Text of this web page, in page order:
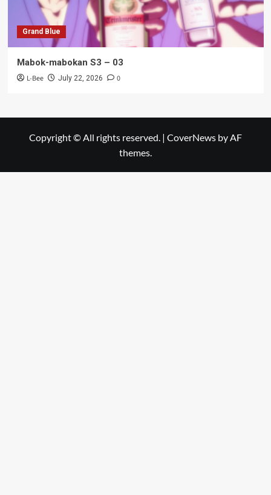
Grand Blue
Mabok-mabokan S3 – 03
L-Bee July 22, 2026 0
Copyright © All rights reserved. | CoverNews by AF
themes.